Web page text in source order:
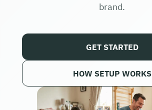
brand.
GET STARTED
HOW SETUP WORKS